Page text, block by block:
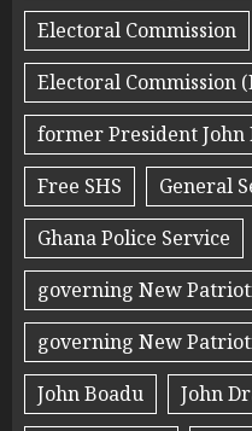
Electoral Commission
Electoral Commission
former President John
Free SHS
General
Ghana Police Service
governing New
governing New
John Boadu
John